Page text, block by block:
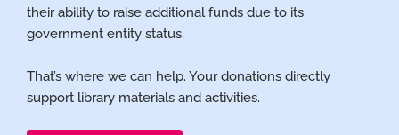
their ability to raise additional funds due to its
government entity status.
That’s where we can help. Your donations directly
support library materials and activities.